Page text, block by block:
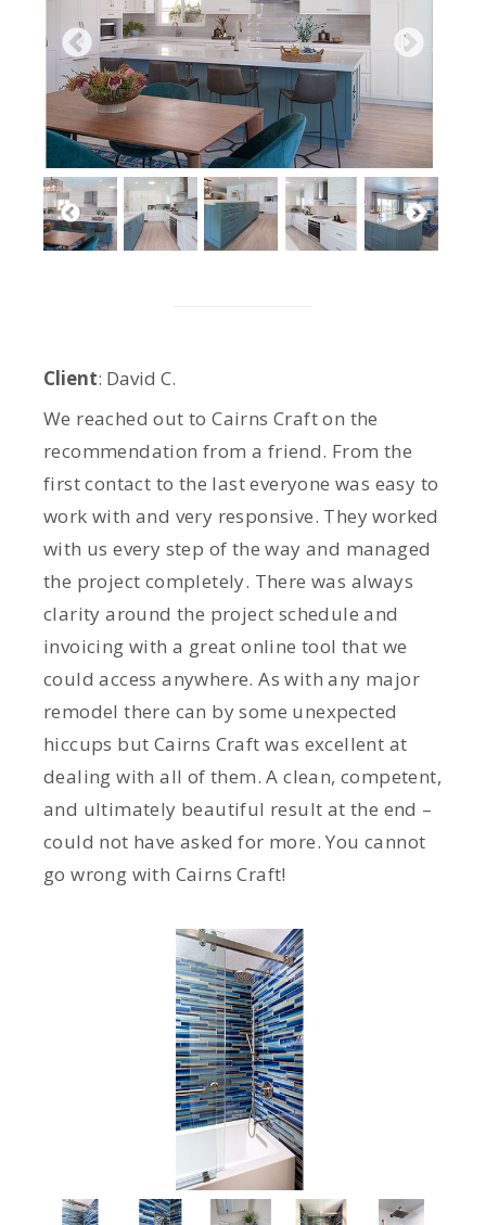
Client: David C.
We reached out to Cairns Craft on the
recommendation from a friend. From the
first contact to the last everyone was easy to
work with and very responsive. They worked
with us every step of the way and managed
the project completely. There was always
clarity around the project schedule and
invoicing with a great online tool that we
could access anywhere. As with any major
remodel there can by some unexpected
hiccups but Cairns Craft was excellent at
dealing with all of them. A clean, competent,
and ultimately beautiful result at the end –
could not have asked for more. You cannot
go wrong with Cairns Craft!